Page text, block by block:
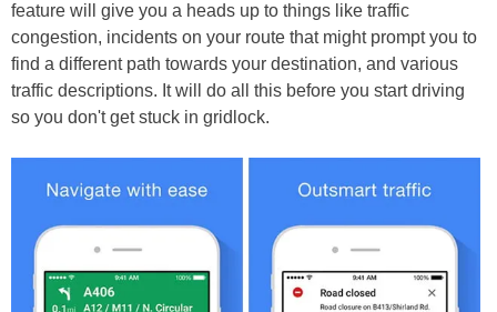
feature will give you a heads up to things like traffic
congestion, incidents on your route that might prompt you to
find a different path towards your destination, and various
traffic descriptions. It will do all this before you start driving
so you don't get stuck in gridlock.